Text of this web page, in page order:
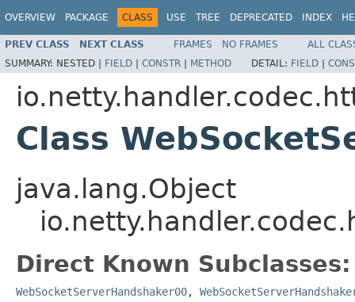
OVERVIEW PACKAGE CLASS USE TREE DEPRECATED INDEX
PREV CLASS NEXT CLASS FRAMES NO FRAMES
ALL
SUMMARY: NESTED | FIELD | CONSTR | METHOD DETAIL: FIELD |
Class
java.lang.Object
Direct Known Subclasses:
WebSocketServerHandshaker00,